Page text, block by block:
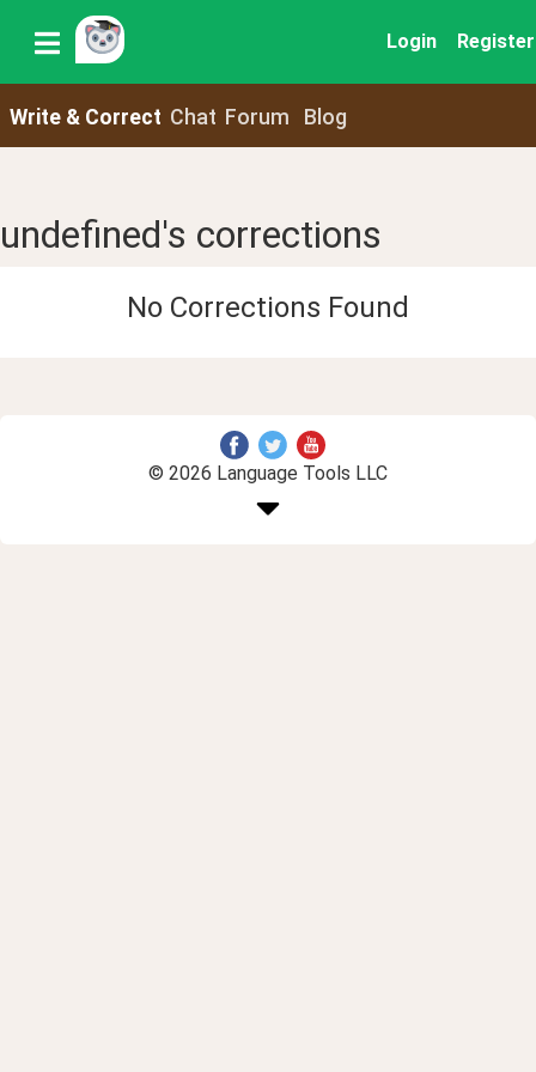
Login Register
Write & Correct Chat Forum Blog
undefined's corrections
No Corrections Found
© 2026 Language Tools LLC